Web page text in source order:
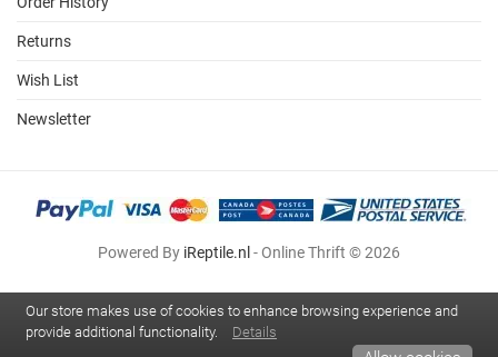
Returns
Wish List
Newsletter
Powered By iReptile.nl - Online Thrift © 2026
Our store makes use of cookies to enhance browsing experience and
provide additional functionality.
Details